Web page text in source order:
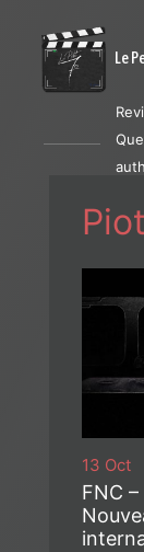
Le
13 Oct
FNC